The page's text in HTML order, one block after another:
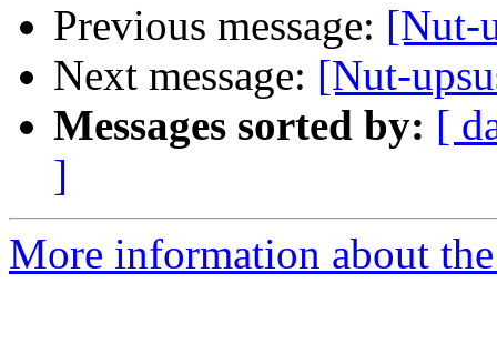
Previous message: [Nut-
Next message: [Nut-
Messages sorted by: [
]
More information about